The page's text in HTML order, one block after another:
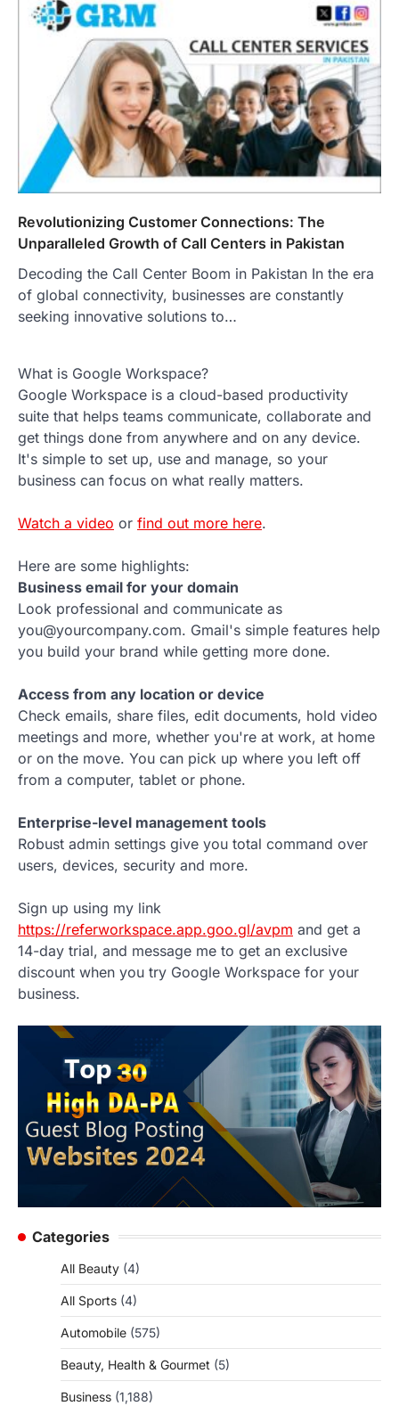
Revolutionizing Customer Connections: The
Unparalleled Growth of Call Centers in Pakistan
Decoding the Call Center Boom in Pakistan In the era
of global connectivity, businesses are constantly
seeking innovative solutions to…
What is Google Workspace?
Google Workspace is a cloud-based productivity
suite that helps teams communicate, collaborate and
get things done from anywhere and on any device.
It's simple to set up, use and manage, so your
business can focus on what really matters.
Watch a video or find out more here.
Here are some highlights:
Business email for your domain
Look professional and communicate as
you@yourcompany.com. Gmail's simple features help
you build your brand while getting more done.
Access from any location or device
Check emails, share files, edit documents, hold video
meetings and more, whether you're at work, at home
or on the move. You can pick up where you left off
from a computer, tablet or phone.
Enterprise-level management tools
Robust admin settings give you total command over
users, devices, security and more.
Sign up using my link
https://referworkspace.app.goo.gl/avpm and get a
14-day trial, and message me to get an exclusive
discount when you try Google Workspace for your
business.
Categories
All Beauty (4)
All Sports (4)
Automobile (575)
Beauty, Health & Gourmet (5)
Business (1,188)